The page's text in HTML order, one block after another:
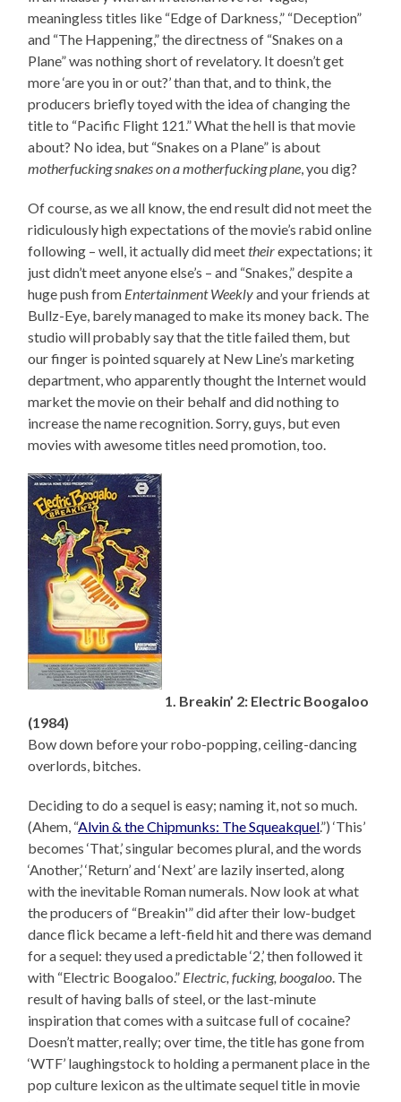
meaningless titles like “Edge of Darkness,” “Deception”
and “The Happening,” the directness of “Snakes on a
Plane” was nothing short of revelatory. It doesn’t get
more ‘are you in or out?’ than that, and to think, the
producers briefly toyed with the idea of changing the
title to “Pacific Flight 121.” What the hell is that movie
about? No idea, but “Snakes on a Plane” is about
motherfucking snakes on a motherfucking plane , you dig?
Of course, as we all know, the end result did not meet the
ridiculously high expectations of the movie’s rabid online
following – well, it actually did meettheirexpectations; it
just didn’t meet anyone else’s – and “Snakes,” despite a
huge push from Entertainment Weeklyand your friends at
Bullz-Eye, barely managed to make its money back. The
studio will probably say that the title failed them, but
our finger is pointed squarely at New Line’s marketing
department, who apparently thought the Internet would
market the movie on their behalf and did nothing to
increase the name recognition. Sorry, guys, but even
movies with awesome titles need promotion, too.
1. Breakin’ 2: Electric Boogaloo
(1984)
Bow down before your robo-popping, ceiling-dancing
overlords, bitches.
Deciding to do a sequel is easy; naming it, not so much.
(Ahem, “Alvin & the Chipmunks: The Squeakquel.”) ‘This’
becomes ‘That,’ singular becomes plural, and the words
‘Another,’ ‘Return’ and ‘Next’ are lazily inserted, along
with the inevitable Roman numerals. Now look at what
the producers of “Breakin'” did after their low-budget
dance flick became a left-field hit and there was demand
for a sequel: they used a predictable ‘2,’ then followed it
with “Electric Boogaloo.” Electric, fucking, boogaloo. The
result of having balls of steel, or the last-minute
inspiration that comes with a suitcase full of cocaine?
Doesn’t matter, really; over time, the title has gone from
‘WTF’ laughingstock to holding a permanent place in the
pop culture lexicon as the ultimate sequel title in movie